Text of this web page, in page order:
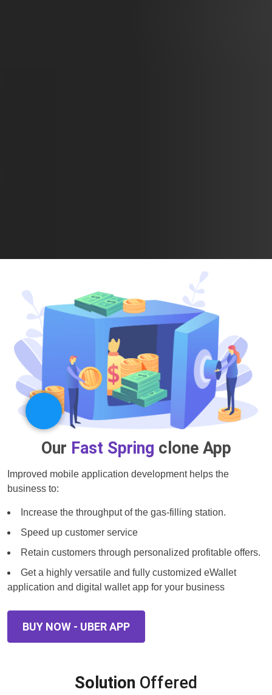
Our Fast Spring clone App
Improved mobile application development helps the
business to:
Increase the throughput of the gas-filling station.
Speed up customer service
Retain customers through personalized profitable offers.
Get a highly versatile and fully customized eWallet
application and digital wallet app for your business
BUY NOW - UBER APP
Solution Offered